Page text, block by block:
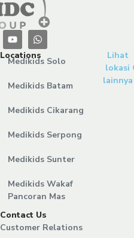
Locations
Medikids Solo
Medikids Batam
Medikids Cikarang
Medikids Serpong
Medikids Sunter
Medikids Wakaf
Pancoran Mas
Lihat
lokasi
lainnya
Contact Us
Customer Relations